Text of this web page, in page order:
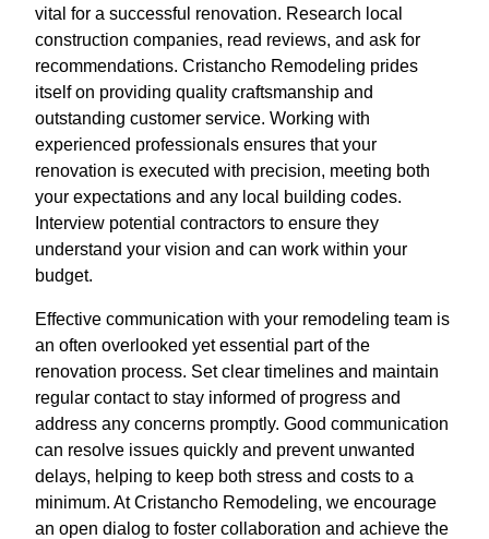
vital for a successful renovation. Research local
construction companies, read reviews, and ask for
recommendations. Cristancho Remodeling prides
itself on providing quality craftsmanship and
outstanding customer service. Working with
experienced professionals ensures that your
renovation is executed with precision, meeting both
your expectations and any local building codes.
Interview potential contractors to ensure they
understand your vision and can work within your
budget.
Effective communication with your remodeling team is
an often overlooked yet essential part of the
renovation process. Set clear timelines and maintain
regular contact to stay informed of progress and
address any concerns promptly. Good communication
can resolve issues quickly and prevent unwanted
delays, helping to keep both stress and costs to a
minimum. At Cristancho Remodeling, we encourage
an open dialog to foster collaboration and achieve the